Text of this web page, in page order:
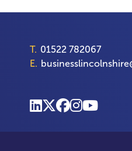
T. 01522 782067
E.